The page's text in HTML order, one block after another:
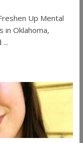
Up Mental
in Oklahoma,